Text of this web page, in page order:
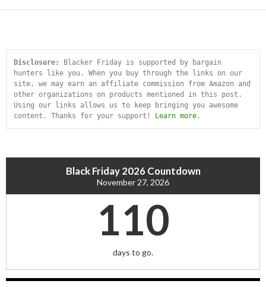
Disclosure:
Blacker Friday is supported by bargain
hunters like you. When you buy through the links on our
site, we may earn an affiliate commission from Amazon and
other organizations on products mentioned in this post.
Using our links allows us to keep bringing you awesome
content. Thanks for your support!
Learn more .
Black Friday 2026 Countdown
November 27, 2026
110
days to go.